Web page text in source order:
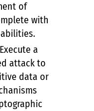
of
with
a
attack to
data or